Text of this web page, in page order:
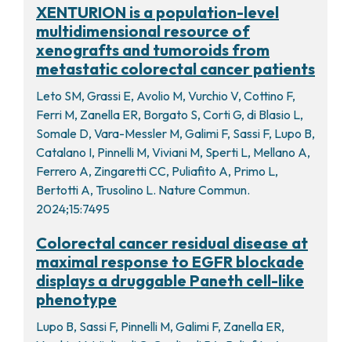
XENTURION is a population-level
multidimensional resource of
xenografts and tumoroids from
metastatic colorectal cancer patients
Leto SM, Grassi E, Avolio M, Vurchio V, Cottino F,
Ferri M, Zanella ER, Borgato S, Corti G, di Blasio L,
Somale D, Vara-Messler M, Galimi F, Sassi F, Lupo B,
Catalano I, Pinnelli M, Viviani M, Sperti L, Mellano A,
Ferrero A, Zingaretti CC, Puliafito A, Primo L,
Bertotti A, Trusolino L. Nature Commun.
2024;15:7495
Colorectal cancer residual disease at
maximal response to EGFR blockade
displays a druggable Paneth cell-like
phenotype
Lupo B, Sassi F, Pinnelli M, Galimi F, Zanella ER,